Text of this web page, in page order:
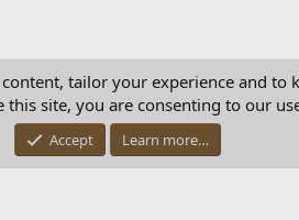
platform by XenForo® © 2010-2025 XenForo Ltd.
tailor your experience and to
this site, you are consenting to our
Accept Learn more…